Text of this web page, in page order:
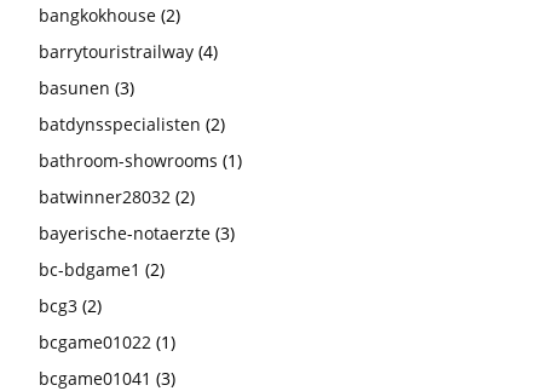
bangkokhouse (2)
barrytouristrailway (4)
basunen (3)
batdynsspecialisten (2)
bathroom-showrooms (1)
batwinner28032 (2)
bayerische-notaerzte (3)
bc-bdgame1 (2)
bcg3 (2)
bcgame01022 (1)
bcgame01041 (3)